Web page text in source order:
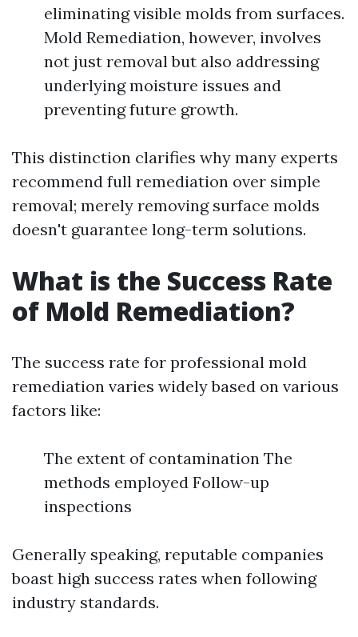
eliminating visible molds from surfaces.
Mold Remediation, however, involves
not just removal but also addressing
underlying moisture issues and
preventing future growth.
This distinction clarifies why many experts
recommend full remediation over simple
removal; merely removing surface molds
doesn't guarantee long-term solutions.
What is the Success Rate
of Mold Remediation?
The success rate for professional mold
remediation varies widely based on various
factors like:
The extent of contamination The
methods employed Follow-up
inspections
Generally speaking, reputable companies
boast high success rates when following
industry standards.